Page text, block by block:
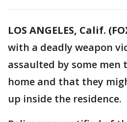
LOS ANGELES, Calif.
with a deadly weapon
assaulted by some men
home and that they
up inside the residence.